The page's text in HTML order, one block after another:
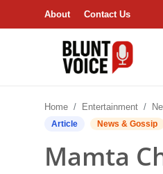
About Contact Us
Business & Economy
Home Entertainment
Article News & Gossip
Mamta